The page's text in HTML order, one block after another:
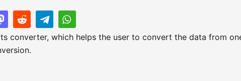
converter, which helps the user to convert the data from